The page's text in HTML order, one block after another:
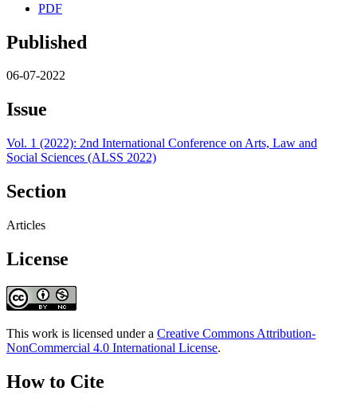
PDF
Published
06-07-2022
Issue
Vol. 1 (2022): 2nd International Conference on Arts, Law and
Social Sciences (ALSS 2022)
Section
Articles
License
This work is licensed under a Creative Commons Attribution-
NonCommercial 4.0 International License.
How to Cite